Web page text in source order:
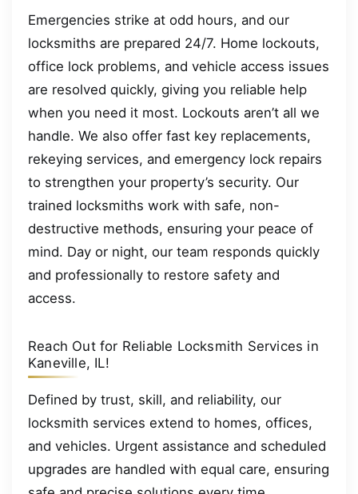
Emergencies strike at odd hours, and our
locksmiths are prepared 24/7. Home lockouts,
office lock problems, and vehicle access issues
are resolved quickly, giving you reliable help
when you need it most. Lockouts aren’t all we
handle. We also offer fast key replacements,
rekeying services, and emergency lock repairs
to strengthen your property’s security. Our
trained locksmiths work with safe, non-
destructive methods, ensuring your peace of
mind. Day or night, our team responds quickly
and professionally to restore safety and
access.
Reach Out for Reliable Locksmith Services in
Kaneville, IL!
Defined by trust, skill, and reliability, our
locksmith services extend to homes, offices,
and vehicles. Urgent assistance and scheduled
upgrades are handled with equal care, ensuring